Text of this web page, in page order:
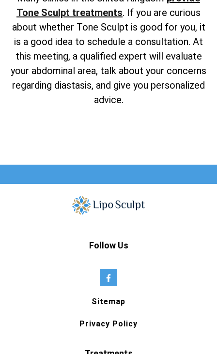
Tone Sculpt treatments. If you are curious
about whether Tone Sculpt is good for you, it
is a good idea to schedule a consultation. At
this meeting, a qualified expert will evaluate
your abdominal area, talk about your concerns
regarding diastasis, and give you personalized
advice.
Follow Us
Sitemap
Privacy Policy